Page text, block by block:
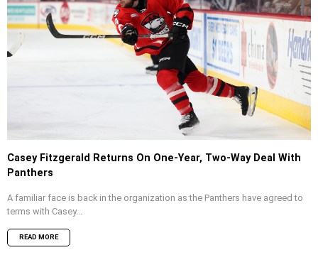
Casey Fitzgerald Returns On One-Year, Two-Way Deal With
Panthers
A familiar face is back in the organization as the Panthers have agreed to
terms with Casey...
READ MORE